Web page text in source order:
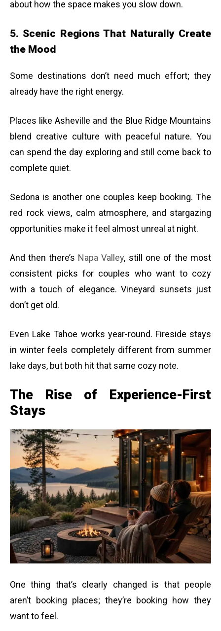
about how the space makes you slow down.
5. Scenic Regions That Naturally Create
the Mood
Some destinations don’t need much effort; they
already have the right energy.
Places like Asheville and the Blue Ridge Mountains
blend creative culture with peaceful nature. You
can spend the day exploring and still come back to
complete quiet.
Sedona is another one couples keep booking. The
red rock views, calm atmosphere, and stargazing
opportunities make it feel almost unreal at night.
And then there’s Napa Valley, still one of the most
consistent picks for couples who want to cozy
with a touch of elegance. Vineyard sunsets just
don’t get old.
Even Lake Tahoe works year-round. Fireside stays
in winter feels completely different from summer
lake days, but both hit that same cozy note.
The Rise of Experience-First
Stays
One thing that’s clearly changed is that people
aren’t booking places; they’re booking how they
want to feel.